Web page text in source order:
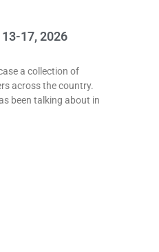
17, 2026
a collection of
across the country.
been talking about in